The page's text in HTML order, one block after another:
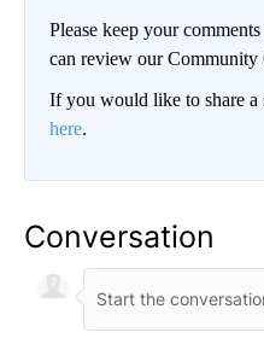
Please keep your
can review our Community
If you would like to share a
here.
Conversation